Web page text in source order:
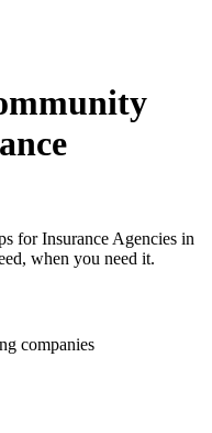
for Insurance Agencies in
when you need it.
companies